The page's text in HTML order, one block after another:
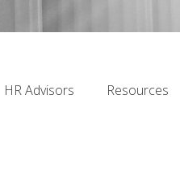
HR Advisors
Resources